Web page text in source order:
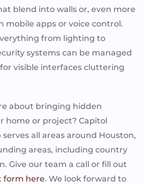
blend into walls or, even more
mobile apps or voice control.
from lighting to
systems can be managed
visible interfaces cluttering
about bringing hidden
home or project? Capitol
serves all areas around Houston,
areas, including country
Give our team a call or fill out
form here. We look forward to